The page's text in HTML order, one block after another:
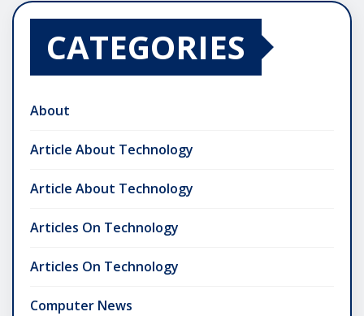
CATEGORIES
About
Article About Technology
Article About Technology
Articles On Technology
Articles On Technology
Computer News